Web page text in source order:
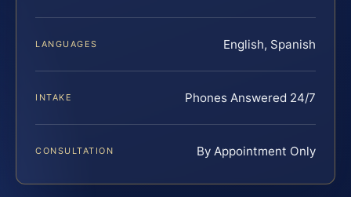
LANGUAGES English, Spanish
INTAKE Phones Answered 24/7
CONSULTATION By Appointment Only